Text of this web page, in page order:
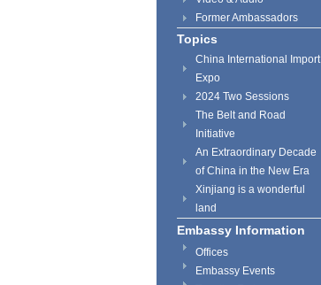
Former Ambassadors
Topics
China International Import
Expo
2024 Two Sessions
The Belt and Road
Initiative
An Extraordinary Decade
of China in the New Era
Xinjiang is a wonderful
land
Embassy Information
Offices
Embassy Events